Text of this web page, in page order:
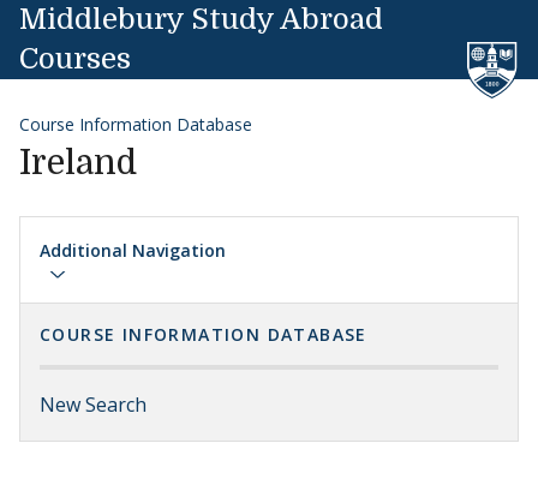
Skip to content
Middlebury Study Abroad
Courses
Course Information Database
Ireland
Additional Navigation
COURSE INFORMATION DATABASE
New Search